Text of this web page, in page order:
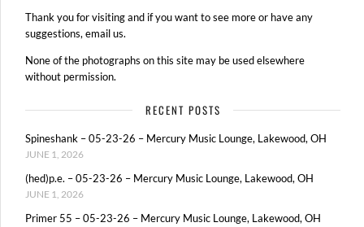
Thank you for visiting and if you want to see more or have any
suggestions, email us.
None of the photographs on this site may be used elsewhere
without permission.
RECENT POSTS
Spineshank – 05-23-26 – Mercury Music Lounge, Lakewood, OH
JUNE 1, 2026
(hed)p.e. – 05-23-26 – Mercury Music Lounge, Lakewood, OH
JUNE 1, 2026
Primer 55 – 05-23-26 – Mercury Music Lounge, Lakewood, OH